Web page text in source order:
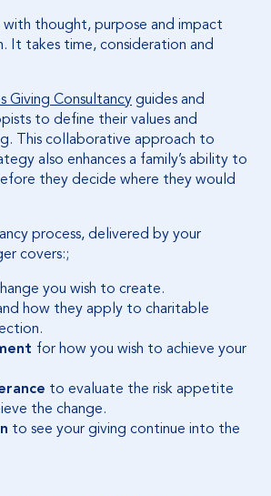
thought, purpose and impact
It takes time, consideration and
Giving Consultancyguides and
to define their values and
This collaborative approach to
also enhances a family’s ability to
they decide where they would
process, delivered by your
covers:;
you wish to create.
how they apply to charitable
for how you wish to achieve your
to evaluate the risk appetite
the change.
to see your giving continue into the